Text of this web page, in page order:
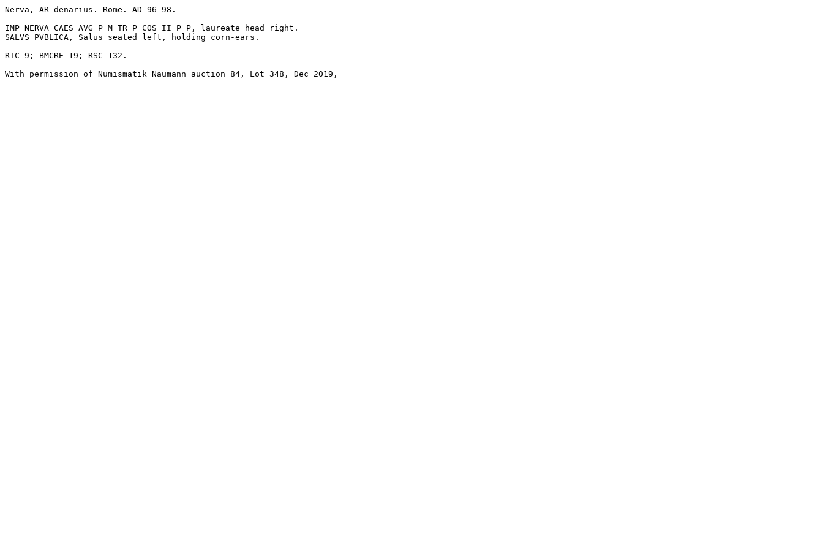
Nerva, AR denarius. Rome. AD 96-98.
IMP NERVA CAES AVG P M TR P COS II P P, laureate head right.
SALVS PVBLICA, Salus seated left, holding corn-ears.
RIC 9; BMCRE 19; RSC 132.
With permission of Numismatik Naumann auction 84, Lot 348, Dec 2019,